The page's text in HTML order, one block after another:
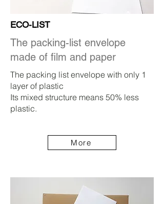
ECO-LIST
The packing-list envelope
made of film and paper
The packing list envelope with only 1
layer of plastic
Its mixed structure means 50% less
plastic.
More